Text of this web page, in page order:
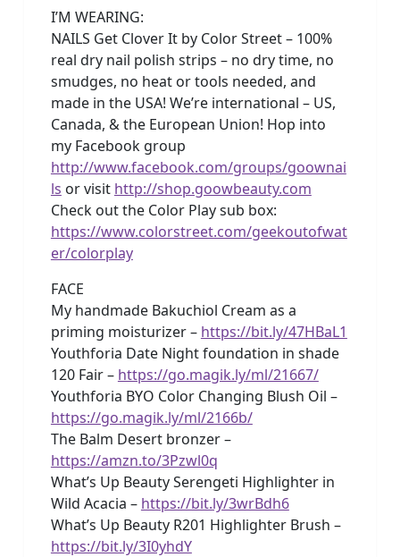
I’M WEARING:
NAILS Get Clover It by Color Street – 100%
real dry nail polish strips – no dry time, no
smudges, no heat or tools needed, and
made in the USA! We’re international – US,
Canada, & the European Union! Hop into
my Facebook group
http://www.facebook.com/groups/goownai
ls or visit http://shop.goowbeauty.com
Check out the Color Play sub box:
https://www.colorstreet.com/geekoutofwat
er/colorplay
FACE
My handmade Bakuchiol Cream as a
priming moisturizer – https://bit.ly/47HBaL1
Youthforia Date Night foundation in shade
120 Fair – https://go.magik.ly/ml/21667/
Youthforia BYO Color Changing Blush Oil –
https://go.magik.ly/ml/2166b/
The Balm Desert bronzer –
https://amzn.to/3Pzwl0q
What’s Up Beauty Serengeti Highlighter in
Wild Acacia – https://bit.ly/3wrBdh6
What’s Up Beauty R201 Highlighter Brush –
https://bit.ly/3I0yhdY